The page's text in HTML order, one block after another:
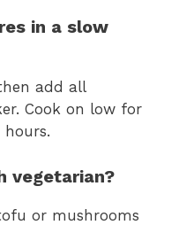
in a slow
add all
Cook on low for
vegetarian?
or mushrooms